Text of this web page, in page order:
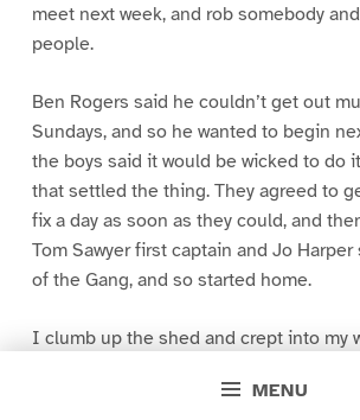
MENU
meet next week, and rob somebody
people.
Ben Rogers said he couldn’t get out
Sundays, and so he wanted to begin
the boys said it would be wicked to do
that settled the thing. They agreed to
fix a day as soon as they could, and
Tom Sawyer first captain and Jo
of the Gang, and so started home.
I clumb up the shed and crept into my
greased up and clayey, and I was dog-